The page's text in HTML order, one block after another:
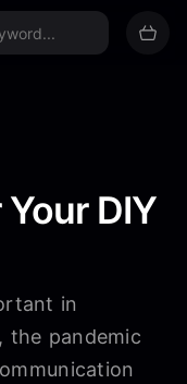
DIY
in
the pandemic